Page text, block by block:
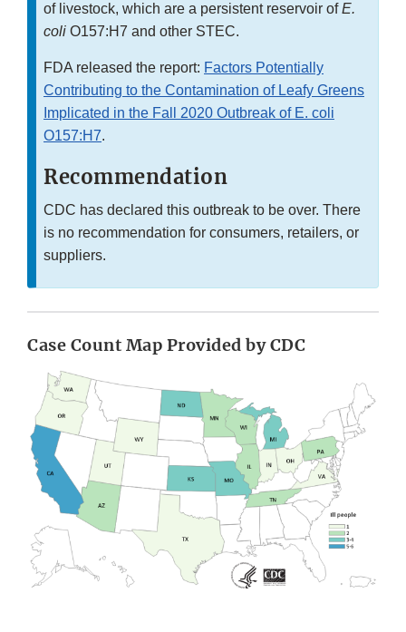
of livestock, which are a persistent reservoir ofE.
coli O157:H7 and other STEC.
FDA released the report: Factors Potentially
Contributing to the Contamination of Leafy Greens
Implicated in the Fall 2020 Outbreak of E. coli
O157:H7.
Recommendation
CDC has declared this outbreak to be over. There
is no recommendation for consumers, retailers, or
suppliers.
Case Count Map Provided by CDC